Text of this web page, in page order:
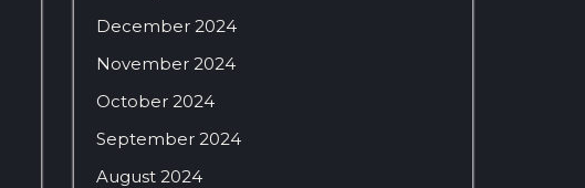
December 2024
November 2024
October 2024
September 2024
August 2024